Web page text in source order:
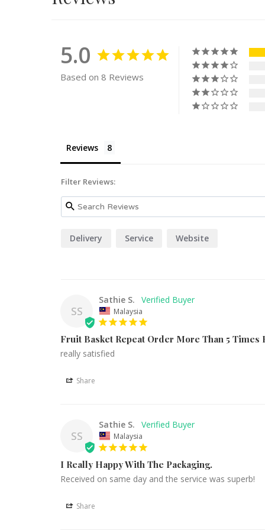
5.0
Based on 8 Reviews
Reviews
Filter Reviews:
Delivery Service Website
SS
Sathie S.
Malaysia
Fruit Basket Repeat Order More Than 5 Times
really satisfied
Share
SS
Sathie S.
Malaysia
I Really Happy With The Packaging.
Received on same day and the service was superb!
Share